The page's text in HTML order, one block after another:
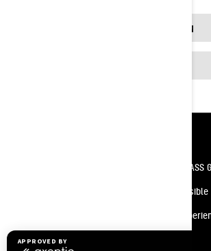
BUILD YOUR OWN
Safety Recalls
Snow
BRP